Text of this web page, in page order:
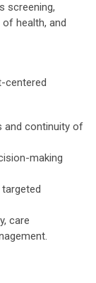
screening,
health, and
centered
and continuity of
making
care